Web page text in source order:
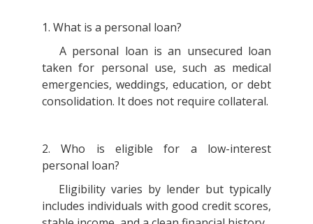
1. What is a personal loan?
A personal loan is an unsecured loan
taken for personal use, such as medical
emergencies, weddings, education, or debt
consolidation. It does not require collateral.
2. Who is eligible for a low-interest
personal loan?
Eligibility varies by lender but typically
includes individuals with good credit scores,